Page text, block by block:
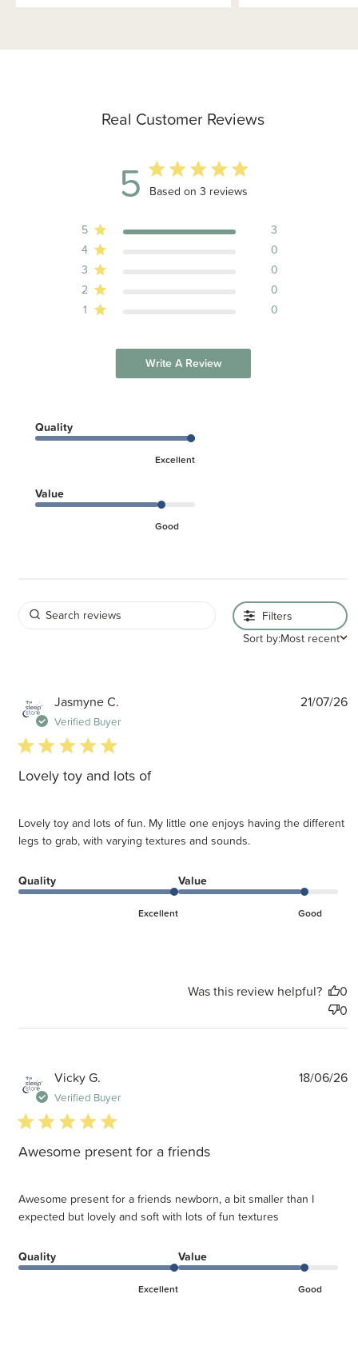
Real Customer Reviews
5 5 out of 5 stars 3 total reviews
Based on 3 reviews
5
3
4
0
3
0
2
0
1
0
Write A Review
Quality
Excellent
Value
Good
Filters
Sort by:Most recent
Jasmyne C.
Verified Buyer
5 star rating
Lovely toy and lots of
Lovely toy and lots of fun. My little one enjoys having the different
legs to grab, with varying textures and sounds.
Quality
Excellent
Value
Good
21/07/26
Was this review helpful?
0
0
Vicky G.
Verified Buyer
5 star rating
Awesome present for a friends
Awesome present for a friends newborn, a bit smaller than I
expected but lovely and soft with lots of fun textures
Quality
Excellent
Value
Good
18/06/26